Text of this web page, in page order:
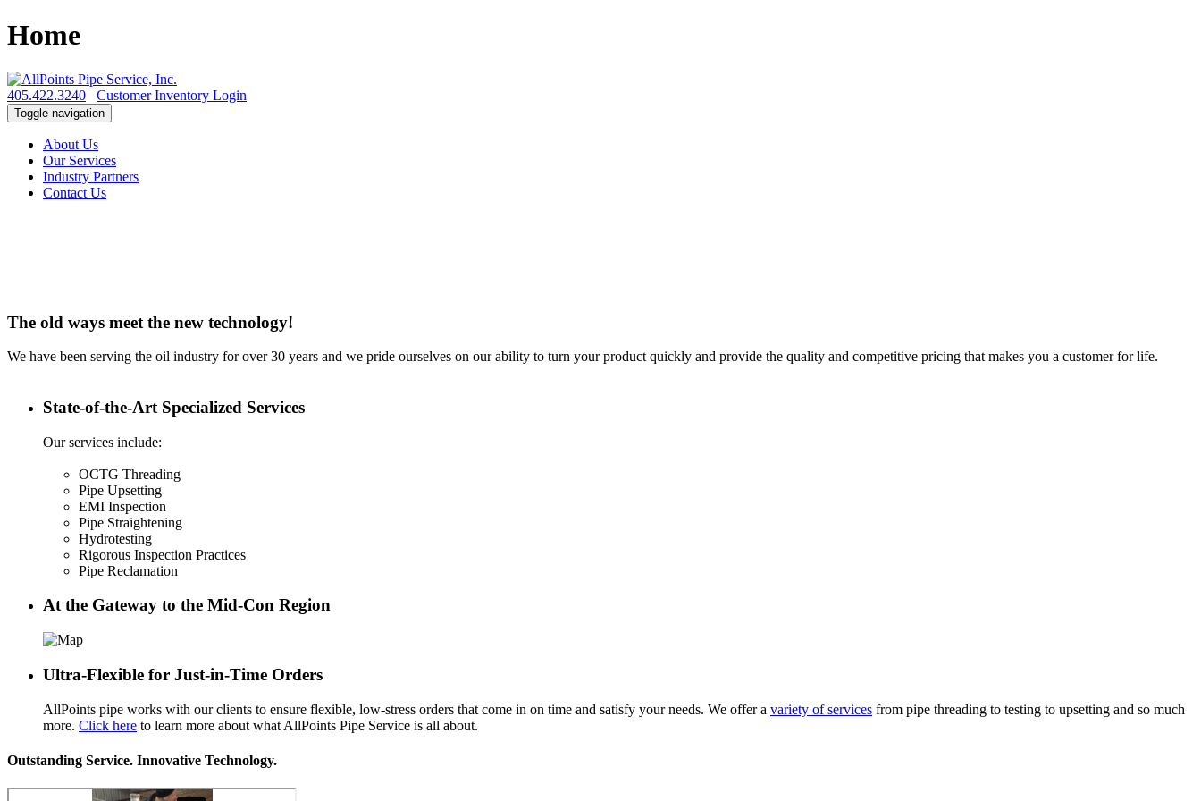
Home
405.422.3240 Customer Inventory Login
Toggle navigation
About Us
Our Services
Industry Partners
Contact Us
The old ways meet the new technology!
We have been serving the oil industry for over 30 years and we pride ourselves on our ability to turn your product quickly and provide the quality and competitive pricing that makes you a customer for life.
State-of-the-Art Specialized Services
Our services include:
OCTG Threading
Pipe Upsetting
EMI Inspection
Pipe Straightening
Hydrotesting
Rigorous Inspection Practices
Pipe Reclamation
At the Gateway to the Mid-Con Region
Ultra-Flexible for Just-in-Time Orders
AllPoints pipe works with our clients to ensure flexible, low-stress orders that come in on time and satisfy your needs. We offer a variety of services from pipe threading to testing to upsetting and so much
more. Click here to learn more about what AllPoints Pipe Service is all about.
Outstanding Service. Innovative Technology.